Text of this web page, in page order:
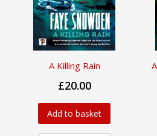
A Killing Rain
£20.00
Add to basket